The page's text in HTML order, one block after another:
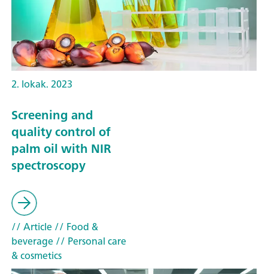
2. lokak. 2023
Screening and
quality control of
palm oil with NIR
spectroscopy
// Article// Food &
beverage// Personal care
& cosmetics